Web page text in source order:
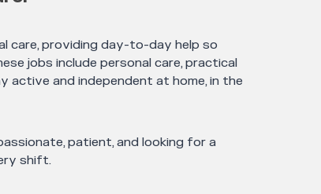
care, providing day-to-day help so
jobs include personal care, practical
active and independent at home, in the
patient, and looking for a
shift.